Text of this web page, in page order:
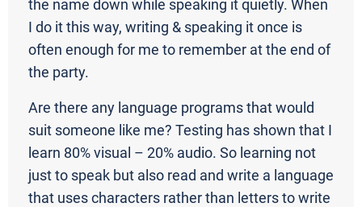
the name down while speaking it quietly. When
I do it this way, writing & speaking it once is
often enough for me to remember at the end of
the party.
Are there any language programs that would
suit someone like me? Testing has shown that I
learn 80% visual – 20% audio. So learning not
just to speak but also read and write a language
that uses characters rather than letters to write